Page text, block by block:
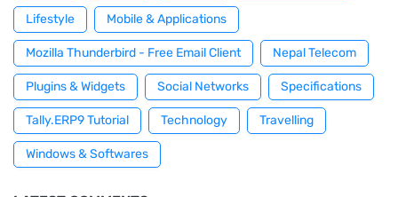
Lifestyle Mobile & Applications
Mozilla Thunderbird - Free Email Client Nepal Telecom
Plugins & Widgets Social Networks Specifications
Tally.ERP9 Tutorial Technology Travelling
Windows & Softwares